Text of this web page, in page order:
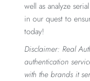
well as analyze
in our quest to
today!
Disclaimer: Real
authentication
with the brands it